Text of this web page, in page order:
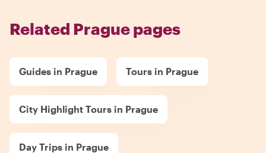
Related Prague pages
Guides in Prague Tours in Prague
City Highlight Tours in Prague
Day Trips in Prague